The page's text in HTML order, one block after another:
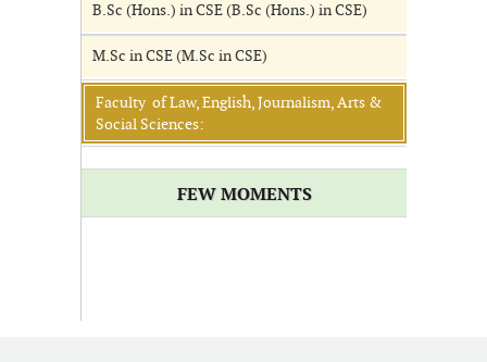
B.Sc (Hons.) in CSE (B.Sc (Hons.) in CSE)
M.Sc in CSE (M.Sc in CSE)
Faculty of Law, English, Journalism, Arts &
Social Sciences:
FEW MOMENTS